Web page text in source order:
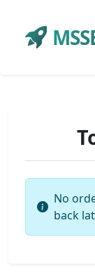
No
back